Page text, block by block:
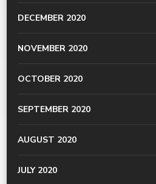
DECEMBER 2020
NOVEMBER 2020
OCTOBER 2020
SEPTEMBER 2020
AUGUST 2020
JULY 2020